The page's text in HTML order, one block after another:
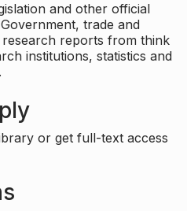
and other official
trade and
reports from think
institutions, statistics and
or get full-text access